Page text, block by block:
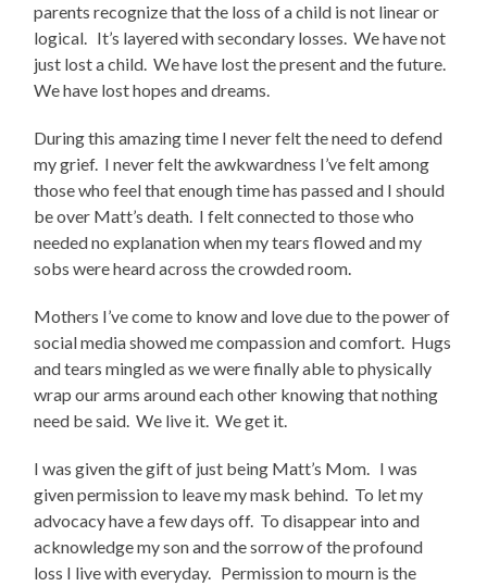
parents recognize that the loss of a child is not linear or
logical. It’s layered with secondary losses. We have not
just lost a child. We have lost the present and the future.
We have lost hopes and dreams.
During this amazing time I never felt the need to defend
my grief. I never felt the awkwardness I’ve felt among
those who feel that enough time has passed and I should
be over Matt’s death. I felt connected to those who
needed no explanation when my tears flowed and my
sobs were heard across the crowded room.
Mothers I’ve come to know and love due to the power of
social media showed me compassion and comfort. Hugs
and tears mingled as we were finally able to physically
wrap our arms around each other knowing that nothing
need be said. We live it. We get it.
I was given the gift of just being Matt’s Mom. I was
given permission to leave my mask behind. To let my
advocacy have a few days off. To disappear into and
acknowledge my son and the sorrow of the profound
loss I live with everyday. Permission to mourn is the